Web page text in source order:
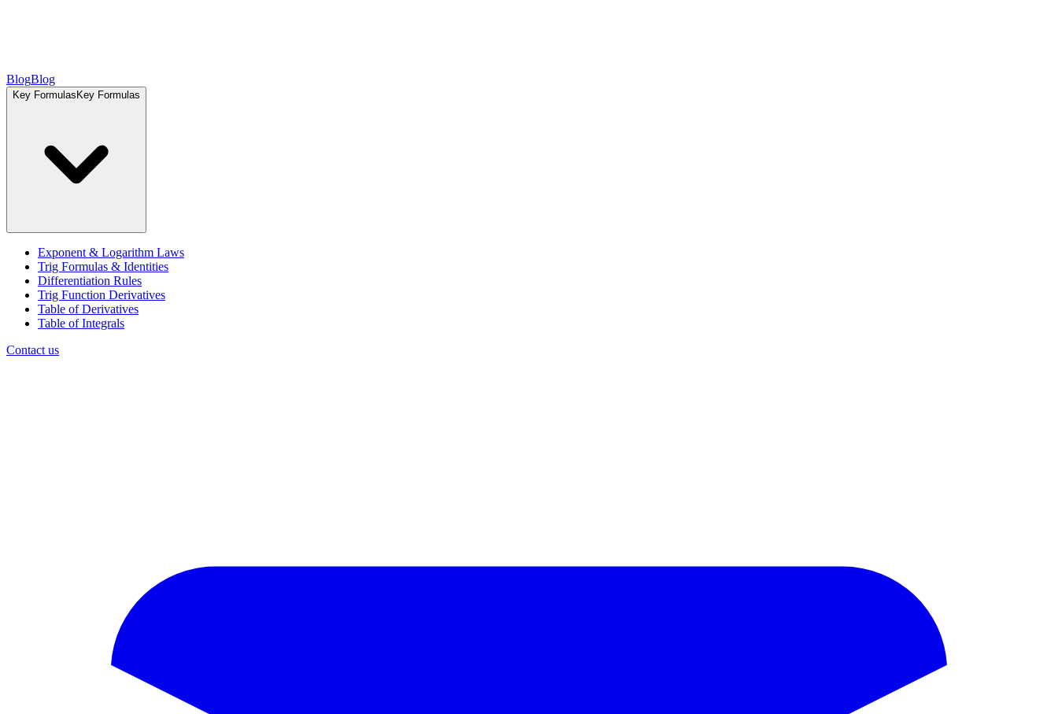
BlogBlog
Key Formulas Key Formulas
Exponent & Logarithm Laws
Trig Formulas & Identities
Differentiation Rules
Trig Function Derivatives
Table of Derivatives
Table of Integrals
Contact us